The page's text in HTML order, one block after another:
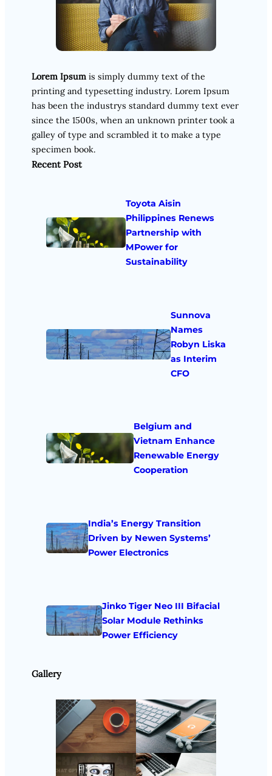
Lorem Ipsum is simply dummy text of the
printing and typesetting industry. Lorem Ipsum
has been the industrys standard dummy text ever
since the 1500s, when an unknown printer took a
galley of type and scrambled it to make a type
specimen book.
Recent Post
Toyota Aisin
Philippines Renews
Partnership with
MPower for
Sustainability
Sunnova
Names
Robyn Liska
as Interim
CFO
Belgium and
Vietnam Enhance
Renewable Energy
Cooperation
India’s Energy Transition
Driven by Newen Systems’
Power Electronics
Jinko Tiger Neo III Bifacial
Solar Module Rethinks
Power Efficiency
Gallery